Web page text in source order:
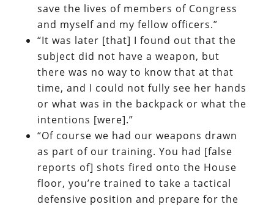
save the lives of members of Congress
and myself and my fellow officers.”
“It was later [that] I found out that the
subject did not have a weapon, but
there was no way to know that at that
time, and I could not fully see her hands
or what was in the backpack or what the
intentions [were].”
“Of course we had our weapons drawn
as part of our training. You had [false
reports of] shots fired onto the House
floor, you’re trained to take a tactical
defensive position and prepare for the